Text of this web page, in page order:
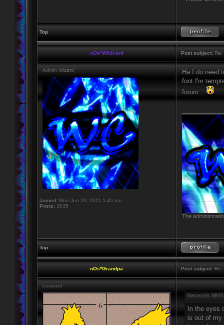
Top
nOs*Wildcard Post subject: Re:
Admin Wizard
Joined: Mon Jun 20, 2011 5:40 am
Posts: 3035
Ha I do need
font I'm
forum...
The
Top
nOs*Grandpa Post subject: Re:
Leopard
Necrosis
In the eyes
is out of my